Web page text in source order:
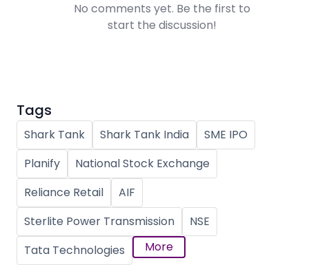
No comments yet. Be the first to
start the discussion!
Tags
Shark Tank Shark Tank India
SME IPO
Planify
National Stock Exchange
Reliance Retail
AIF
Sterlite Power Transmission
NSE
Tata Technologies
More